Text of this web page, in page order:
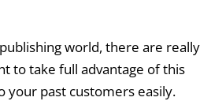
world, there are really
to take full advantage of this
your past customers easily.